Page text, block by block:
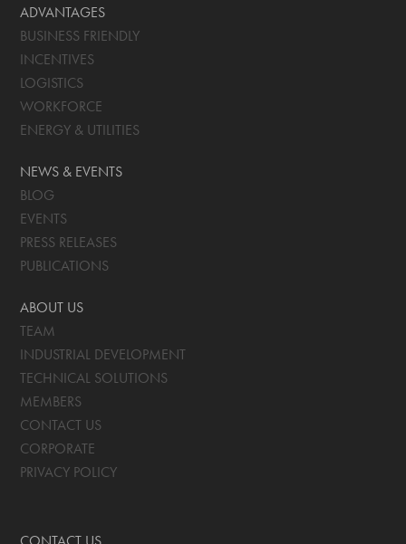
ADVANTAGES
BUSINESS FRIENDLY
INCENTIVES
LOGISTICS
WORKFORCE
ENERGY & UTILITIES
NEWS & EVENTS
BLOG
EVENTS
PRESS RELEASES
PUBLICATIONS
ABOUT US
TEAM
INDUSTRIAL DEVELOPMENT
TECHNICAL SOLUTIONS
MEMBERS
CONTACT US
CORPORATE
PRIVACY POLICY